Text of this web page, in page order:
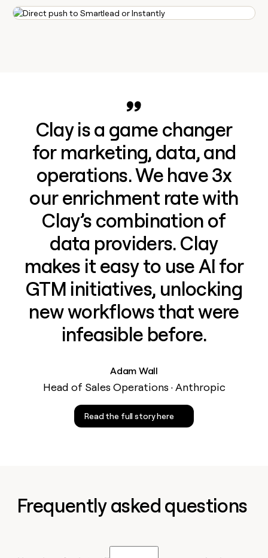
Clay is a game changer
for marketing, data, and
operations. We have 3x
our enrichment rate with
Clay’s combination of
data providers. Clay
makes it easy to use AI for
GTM initiatives, unlocking
new workflows that were
infeasible before.
Adam Wall
Head of Sales Operations · Anthropic
Read the full story here
Frequently asked questions